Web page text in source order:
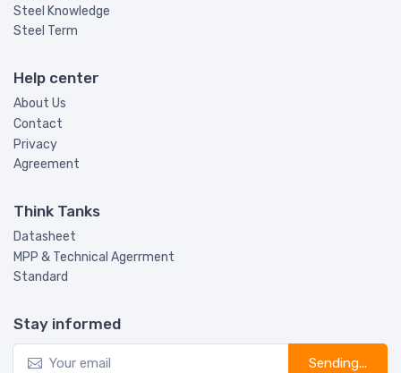
Steel Knowledge
Steel Term
Help center
About Us
Contact
Privacy
Agreement
Think Tanks
Datasheet
MPP & Technical Agerrment
Standard
Stay informed
Sending...